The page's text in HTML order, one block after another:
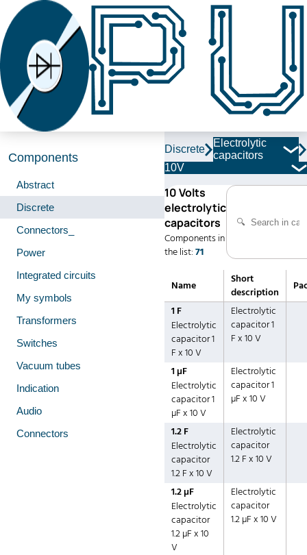
Components
Abstract
Discrete
Connectors_
Power
Integrated circuits
My symbols
Transformers
Switches
Vacuum tubes
Indication
Audio
Connectors
Discrete
Electrolytic
capacitors
10V
10 Volts
electrolytic
capacitors
Components in
the list: 71
Name
Short
description
1 F
Electrolytic
capacitor 1
F x 10 V
Electrolytic
capacitor 1
F x 10 V
1 µF
Electrolytic
capacitor 1
µF x 10 V
Electrolytic
capacitor 1
µF x 10 V
1.2 F
Electrolytic
capacitor
1.2 F x 10 V
Electrolytic
capacitor
1.2 F x 10 V
1.2 µF
Electrolytic
capacitor
1.2 µF x 10
V
Electrolytic
capacitor
1.2 µF x 10 V